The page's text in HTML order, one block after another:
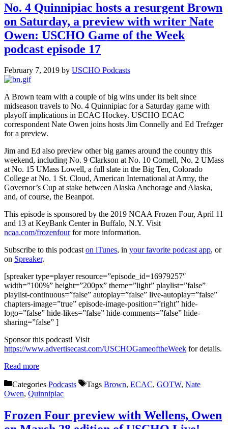
No. 4 Quinnipiac hosts a resurgent Brown
on Saturday, a preview with writer Nate
Owen: USCHO Game of the Week
podcast episode 17
February 7, 2019 by USCHO Podcasts
A Brown team with a couple of big wins under its belt since
midseason travels to No. 4 Quinnipiac for a Saturday game with
playoff implications in ECAC Hockey. USCHO ECAC
correspondent Nate Owen joins hosts Jim Connelly and Ed Trefzger
for a preview.
Jim and Ed also preview other big games around the country this
weekend, including No. 9 Clarkson at No. 10 Cornell, No. 2 UMass
at No. 15 UMass Lowell, a full slate in the Big Ten, Colorado
College at No. 1 St. Cloud, American International at Army, the
Governor’s Cup at stake between Alaska Anchorage and Alaska,
and, of course, the Beanpot.
This episode is sponsored by the 2019 NCAA Frozen Four, April 11
and 13 at KeyBank Center in Buffalo, N.Y. Visit
ncaa.com/frozenfourfor more information.
Subscribe to this podcaston iTunes, in your favorite podcast app, or
on Spreaker.
[spreaker type=player resource=”episode_id=16979257″
width=”100%” height=”200px” theme=”light” playlist=”false”
playlist-continuous=”false” autoplay=”false” live-autoplay=”false”
chapters-image=”true” episode-image-position=”right” hide-
logo=”false” hide-likes=”false” hide-comments=”false” hide-
sharing=”false” ]
Sponsor this podcast! Visit
https://www.advertisecast.com/USCHOGameoftheWeek for details.
Read more
Categories Podcasts Tags Brown, ECAC, GOTW, Nate
Owen, Quinnipiac
Frozen Four preview with Wellens, Owen